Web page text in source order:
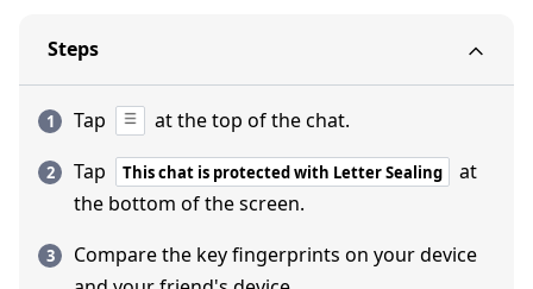
Steps
Tap
at the top of the chat.
Tap
This chat is protected with Letter Sealing
at
the bottom of the screen.
Compare the key fingerprints on your device